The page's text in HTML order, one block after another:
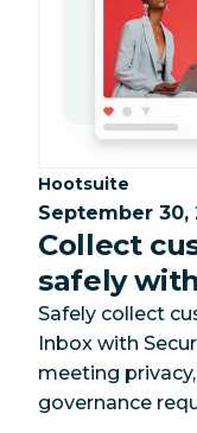
Category:
Hootsuite
September 30,
Collect
safely
Safely collect
Inbox with
meeting
governance